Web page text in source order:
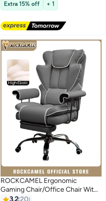
Extra 15% off + 1
ROCKCAMEL Ergonomic
Gaming Chair/Office Chair With
Retractable Footrest, Steel